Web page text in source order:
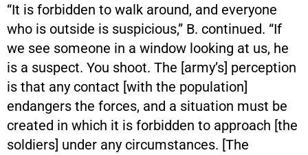
“It is forbidden to walk around, and everyone
who is outside is suspicious,” B. continued. “If
we see someone in a window looking at us, he
is a suspect. You shoot. The [army’s] perception
is that any contact [with the population]
endangers the forces, and a situation must be
created in which it is forbidden to approach [the
soldiers] under any circumstances. [The